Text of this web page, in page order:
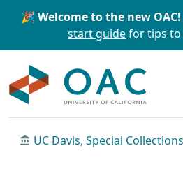
Skip to main content Skip
🎉 Welcome to the new
start guidefor tips to
UC Davis, Special Collections